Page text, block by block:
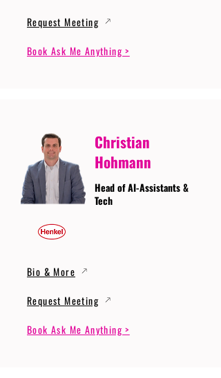
Request Meeting
Book Ask Me Anything >
Christian
Hohmann
Head of AI-Assistants &
Tech
Bio & More
Request Meeting
Book Ask Me Anything >